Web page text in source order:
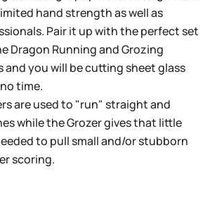
hand strength as well as
Pair it up with the perfect set
Dragon Running and Grozing
and you will be cutting sheet glass
time.
are used to "run" straight and
while the Grozer gives that little
to pull small and/or stubborn
scoring.